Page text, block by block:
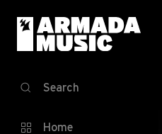
Search
Home